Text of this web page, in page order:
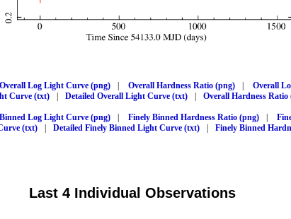
Overall Log Light Curve (png) Overall Hardness Ratio (png)
Overall
Curve (txt)
Detailed Overall Light Curve (txt) Overall Hardness Ratio
Log Light Curve (png) Finely Binned Hardness Ratio (png)
(txt)
Detailed Finely Binned Light Curve (txt) Finely Binned
Last 4 Individual Observations